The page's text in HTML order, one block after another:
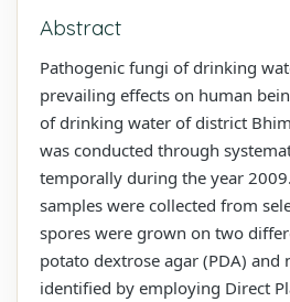
Abstract
Pathogenic fungi of drinking
prevailing effects on human
of drinking water of district
was conducted through
temporally during the year
samples were collected from
spores were grown on two
potato dextrose agar (PDA) and
identified by employing Direct